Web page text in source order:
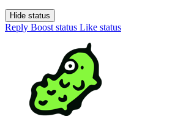
Hide status
Reply Boost status Like status